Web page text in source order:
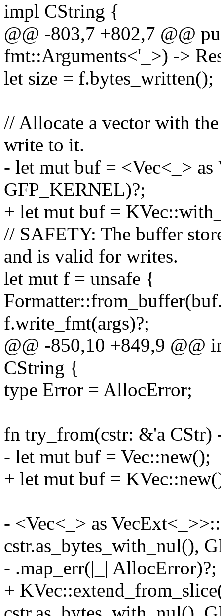
impl CString {
@@ -803,7 +802,7 @@
fmt::Arguments<'_>) ->
let size = f.bytes_written();
// Allocate a vector with
write to it.
- let mut buf = <Vec<_>
GFP_KERNEL)?;
+ let mut buf =
// SAFETY: The buffer
and is valid for writes.
let mut f = unsafe {
f.write_fmt(args)?;
@@ -850,10 +849,9 @@
CString {
type Error = AllocError;
fn try_from(cstr: &'a
- let mut buf = Vec::new();
+ let mut buf =
- <Vec<_> as
cstr.as_bytes_with_nul(),
- .map_err(|_| AllocError)?;
+